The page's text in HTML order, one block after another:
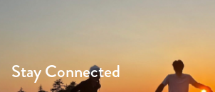
Stay Connected